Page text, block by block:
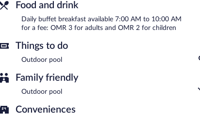
Food and drink
Daily buffet breakfast available 7:00 AM to 10:00 AM
for a fee: OMR 3 for adults and OMR 2 for children
Things to do
Outdoor pool
Family friendly
Outdoor pool
Conveniences